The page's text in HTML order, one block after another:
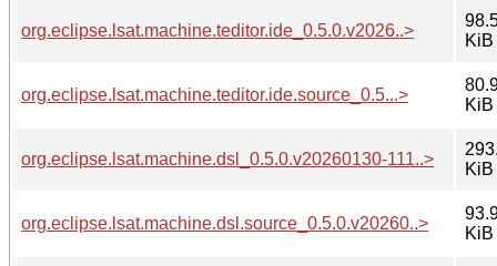
org.eclipse.lsat.machine.teditor.ide_0.5.0.v2026..>
KiB
org.eclipse.lsat.machine.teditor.ide.source_0.5...>
KiB
org.eclipse.lsat.machine.dsl_0.5.0.v20260130-111..>
KiB
org.eclipse.lsat.machine.dsl.source_0.5.0.v20260..>
KiB